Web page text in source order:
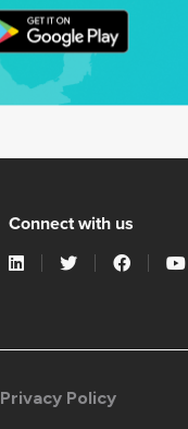
Connect with us
Privacy Policy